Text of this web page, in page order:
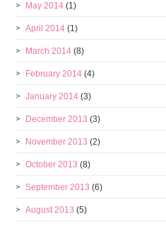
May 2014 (1)
April 2014 (1)
March 2014 (8)
February 2014 (4)
January 2014 (3)
December 2013 (3)
November 2013 (2)
October 2013 (8)
September 2013 (6)
August 2013 (5)